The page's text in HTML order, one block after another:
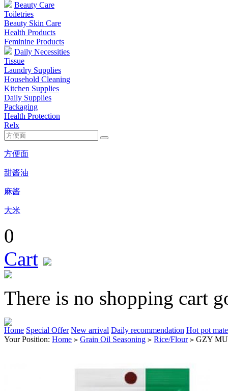
Beauty Care
Toiletries
Beauty Skin Care
Health Products
Feminine Products
Daily Necessities
Tissue
Laundry Supplies
Household Cleaning
Kitchen Supplies
Daily Supplies
Packaging
Health Protection
Relx
方便面
甜酱油
麻酱
大米
0
Cart
There is no shopping cart
Home Special Offer New arrival Daily recommendation Hot pot
Your Position: Home > Grain Oil Seasoning > Rice/Flour > GZY